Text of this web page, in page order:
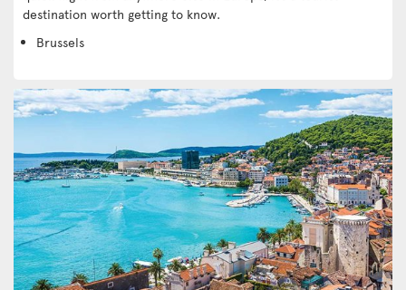
destination worth getting to know.
Brussels